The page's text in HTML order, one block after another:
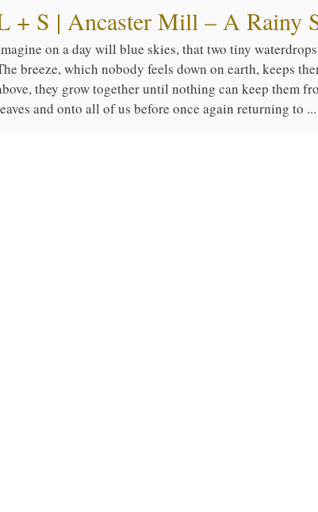
+ S | Ancaster Mill – A Rainy
on a day will blue skies, that two tiny
breeze, which nobody feels down on earth, keeps
they grow together until nothing can keep them
and onto all of us before once again returning to ...